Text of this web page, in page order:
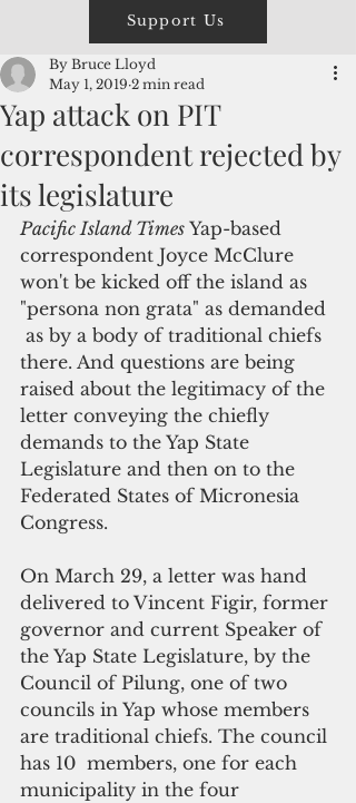
Support Us
Yap attack on PIT
correspondent rejected by
its legislature
By Bruce Lloyd
May 1, 2019 2 min read
Pacific Island Times Yap-based
correspondent Joyce McClure
won't be kicked off the island as
"persona non grata" as demanded
as by a body of traditional chiefs
there. And questions are being
raised about the legitimacy of the
letter conveying the chiefly
demands to the Yap State
Legislature and then on to the
Federated States of Micronesia
Congress.
On March 29, a letter was hand
delivered to Vincent Figir, former
governor and current Speaker of
the Yap State Legislature, by the
Council of Pilung, one of two
councils in Yap whose members
are traditional chiefs. The council
has 10  members, one for each
municipality in the four